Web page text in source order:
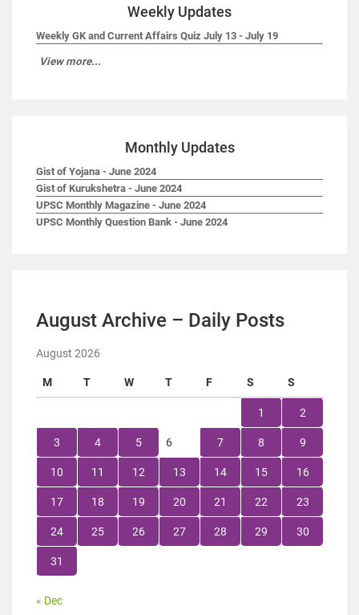
Weekly Updates
Weekly GK and Current Affairs Quiz July 13 - July 19
View more...
Monthly Updates
Gist of Yojana - June 2024
Gist of Kurukshetra - June 2024
UPSC Monthly Magazine - June 2024
UPSC Monthly Question Bank - June 2024
August Archive – Daily Posts
August 2026
M T W T F S S
1 2
3 4 5 6 7 8 9
10 11 12 13 14 15 16
17 18 19 20 21 22 23
24 25 26 27 28 29 30
31
« Dec